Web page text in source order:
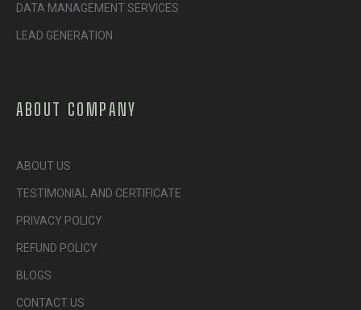
DATA MANAGEMENT SERVICES
LEAD GENERATION
ABOUT COMPANY
ABOUT US
TESTIMONIAL AND CERTIFICATE
PRIVACY POLICY
REFUND POLICY
BLOGS
CONTACT US